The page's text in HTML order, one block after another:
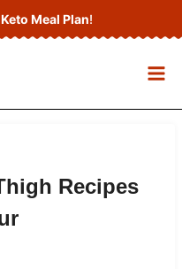
Keto Meal Plan!
Recipes